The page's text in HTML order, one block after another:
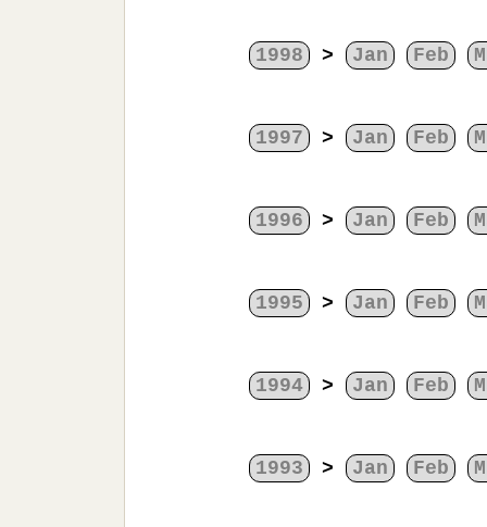
1998 > Jan Feb
1997 > Jan Feb
1996 > Jan Feb
1995 > Jan Feb
1994 > Jan Feb
1993 > Jan Feb